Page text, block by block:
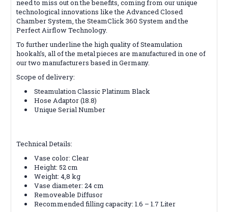
need to miss out on the benefits, coming from our unique
technological innovations like the Advanced Closed
Chamber System, the SteamClick 360 System and the
Perfect Airflow Technology.
To further underline the high quality of Steamulation
hookah’s, all of the metal pieces are manufactured in one of
our two manufacturers based in Germany.
Scope of delivery:
Steamulation Classic Platinum Black
Hose Adaptor (18.8)
Unique Serial Number
Technical Details:
Vase color: Clear
Height: 52 cm
Weight: 4,8 kg
Vase diameter: 24 cm
Removeable Diffusor
Recommended filling capacity: 1.6 – 1.7 Liter